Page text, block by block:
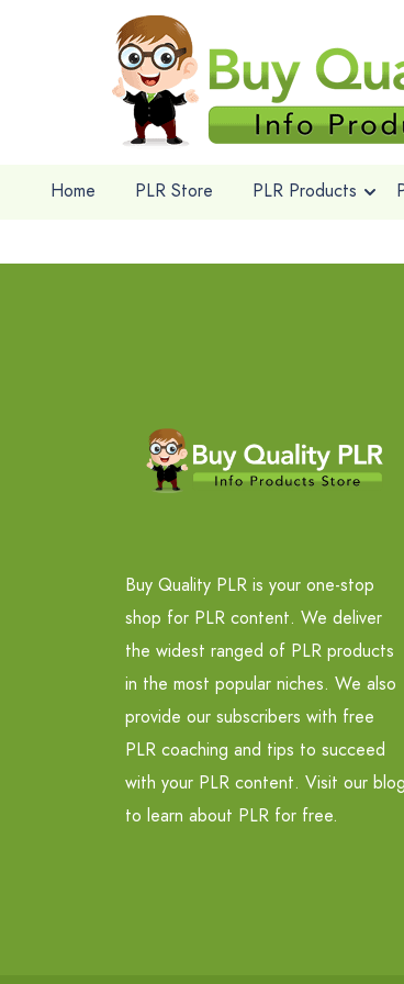
Home PLR Store PLR Products
Buy Quality PLR is your one-stop
shop for PLR content. We deliver
the widest ranged of PLR products
in the most popular niches. We also
provide our subscribers with free
PLR coaching and tips to succeed
with your PLR content. Visit our blog
to learn about PLR for free.